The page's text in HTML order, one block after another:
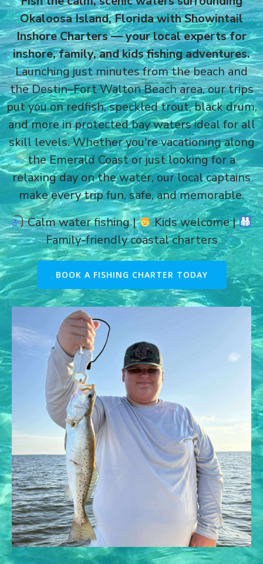
Okaloosa Island, Florida with Showintail
Inshore Charters — your local experts for
inshore, family, and kids fishing adventures.
Launching just minutes from the beach and
the Destin–Fort Walton Beach area, our trips
put you on redfish, speckled trout, black drum,
and more in protected bay waters ideal for all
skill levels. Whether you're vacationing along
the Emerald Coast or just looking for a
relaxing day on the water, our local captains
make every trip fun, safe, and memorable.
Calm water fishing |
Kids welcome |
Family-friendly coastal charters
BOOK A FISHING CHARTER TODAY